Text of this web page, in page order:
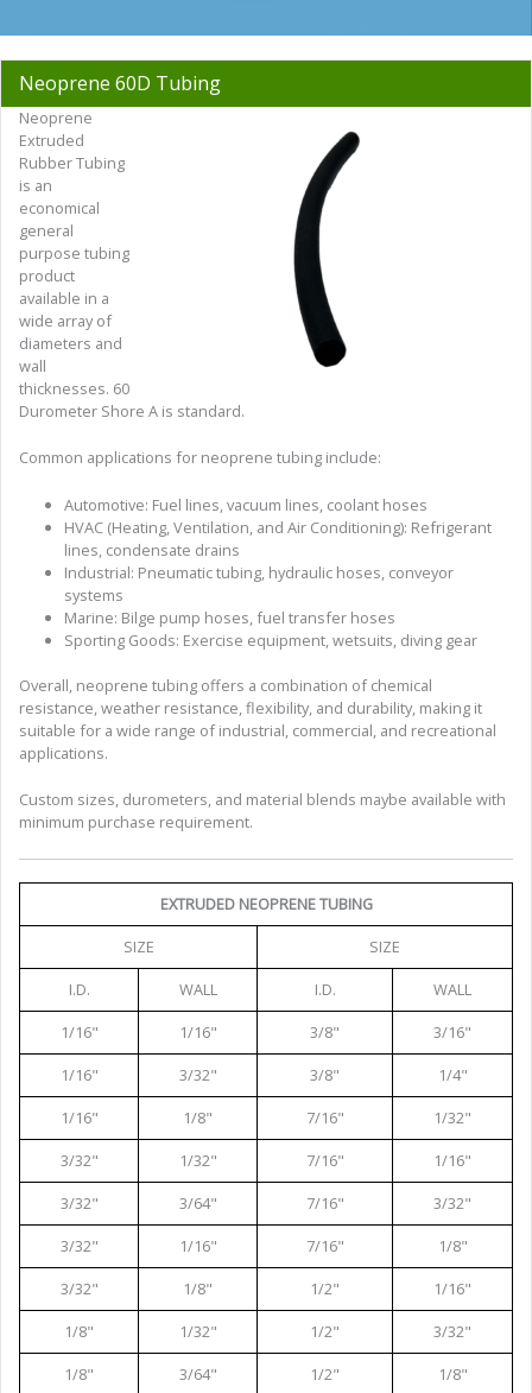
Neoprene 60D Tubing
Neoprene
Extruded
Rubber Tubing
is an
economical
general
purpose tubing
product
available in a
wide array of
diameters and
wall
thicknesses. 60
Durometer Shore A is standard.
Common applications for neoprene tubing include:
Automotive: Fuel lines, vacuum lines, coolant hoses
HVAC (Heating, Ventilation, and Air Conditioning): Refrigerant
lines, condensate drains
Industrial: Pneumatic tubing, hydraulic hoses, conveyor
systems
Marine: Bilge pump hoses, fuel transfer hoses
Sporting Goods: Exercise equipment, wetsuits, diving gear
Overall, neoprene tubing offers a combination of chemical
resistance, weather resistance, flexibility, and durability, making it
suitable for a wide range of industrial, commercial, and recreational
applications.
Custom sizes, durometers, and material blends maybe available with
minimum purchase requirement.
EXTRUDED NEOPRENE TUBING
SIZE
SIZE
I.D.
WALL I.D.
WALL
1/16"
1/16" 3/8"
3/16"
1/16"
3/32" 3/8"
1/4"
1/16"
1/8" 7/16"
1/32"
3/32"
1/32" 7/16"
1/16"
3/32"
3/64" 7/16"
3/32"
3/32"
1/16" 7/16"
1/8"
3/32"
1/8" 1/2"
1/16"
1/8"
1/32" 1/2"
3/32"
1/8"
3/64" 1/2"
1/8"